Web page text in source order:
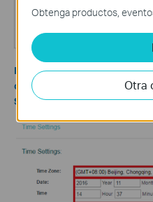
Note: Make sure the time on
on your computers. To check
System Tools->Time Settings.
Obtenga productos,
Otra